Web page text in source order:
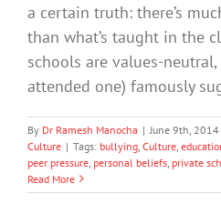
a certain truth: there’s
than what’s taught in the
schools are values-
attended one) famously
By Dr Ramesh Manocha | June 9th, 2014
Culture | Tags: bullying Culture
peer pressure personal beliefs private
Read More